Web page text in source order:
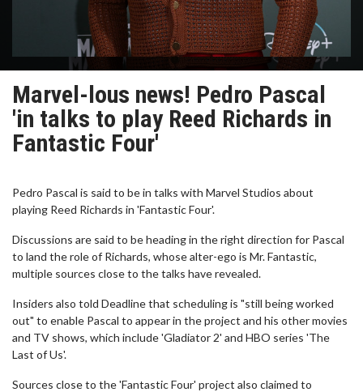
Marvel-lous news! Pedro Pascal
'in talks to play Reed Richards in
Fantastic Four'
Pedro Pascal is said to be in talks with Marvel Studios about
playing Reed Richards in 'Fantastic Four'.
Discussions are said to be heading in the right direction for Pascal
to land the role of Richards, whose alter-ego is Mr. Fantastic,
multiple sources close to the talks have revealed.
Insiders also told Deadline that scheduling is "still being worked
out" to enable Pascal to appear in the project and his other movies
and TV shows, which include 'Gladiator 2' and HBO series 'The
Last of Us'.
Sources close to the 'Fantastic Four' project also claimed to